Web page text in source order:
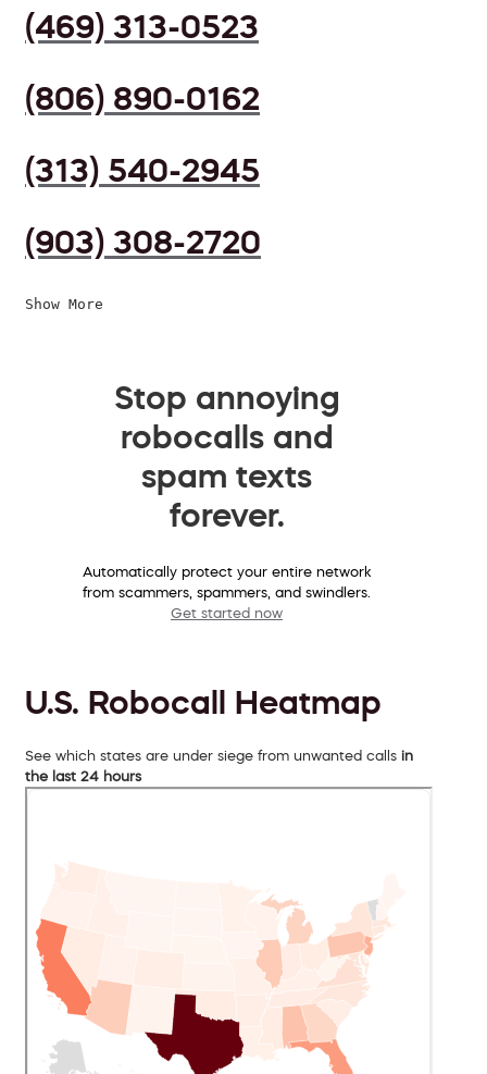
(469) 313-0523
(806) 890-0162
(313) 540-2945
(903) 308-2720
Show More
Stop annoying
robocalls and
spam texts
forever.
Automatically protect your entire network
from scammers, spammers, and swindlers.
Get started now
U.S. Robocall Heatmap
See which states are under siege from unwanted calls in
the last 24 hours